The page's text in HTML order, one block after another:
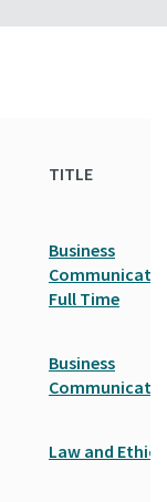
TITLE
Business
Full Time
Business
Law and Ethics